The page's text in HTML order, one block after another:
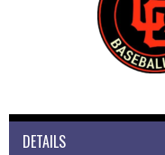
DETAILS